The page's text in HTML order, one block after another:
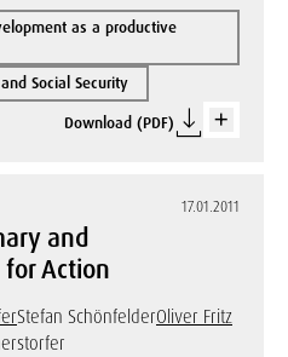
as a productive
Social Security
Download (PDF)
17.01.2011
and
Action
Stefan SchönfelderOliver Fritz